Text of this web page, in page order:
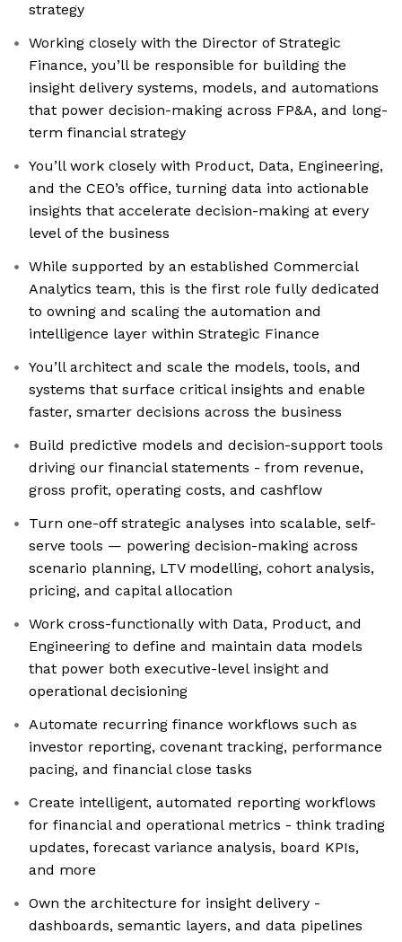
strategy
Working closely with the Director of Strategic
Finance, you’ll be responsible for building the
insight delivery systems, models, and automations
that power decision-making across FP&A, and long-
term financial strategy
You’ll work closely with Product, Data, Engineering,
and the CEO’s office, turning data into actionable
insights that accelerate decision-making at every
level of the business
While supported by an established Commercial
Analytics team, this is the first role fully dedicated
to owning and scaling the automation and
intelligence layer within Strategic Finance
You’ll architect and scale the models, tools, and
systems that surface critical insights and enable
faster, smarter decisions across the business
Build predictive models and decision-support tools
driving our financial statements - from revenue,
gross profit, operating costs, and cashflow
Turn one-off strategic analyses into scalable, self-
serve tools — powering decision-making across
scenario planning, LTV modelling, cohort analysis,
pricing, and capital allocation
Work cross-functionally with Data, Product, and
Engineering to define and maintain data models
that power both executive-level insight and
operational decisioning
Automate recurring finance workflows such as
investor reporting, covenant tracking, performance
pacing, and financial close tasks
Create intelligent, automated reporting workflows
for financial and operational metrics - think trading
updates, forecast variance analysis, board KPIs,
and more
Own the architecture for insight delivery -
dashboards, semantic layers, and data pipelines